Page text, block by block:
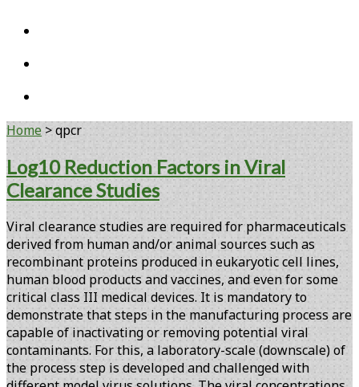
Home >qpcr
Tag:
<span>qpcr</span>
Log10 Reduction Factors in Viral
Clearance Studies
Viral clearance studies are required for pharmaceuticals
derived from human and/or animal sources such as
recombinant proteins produced in eukaryotic cell lines,
human blood products and vaccines, and even for some
critical class III medical devices. It is mandatory to
demonstrate that steps in the manufacturing process are
capable of inactivating or removing potential viral
contaminants. For this, a laboratory-scale (downscale) of
the process step is developed and challenged with